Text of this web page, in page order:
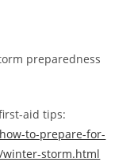
preparedness
aid tips:
to-prepare-for-
winter-storm.html